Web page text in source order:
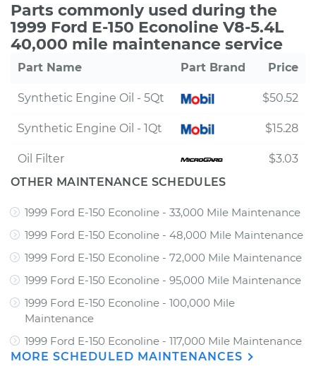
Parts commonly used during the
1999 Ford E-150 Econoline V8-5.4L
40,000 mile maintenance service
Part Name Part Brand Price
Synthetic Engine Oil - 5Qt $50.52
Synthetic Engine Oil - 1Qt $15.28
Oil Filter
$3.03
OTHER MAINTENANCE SCHEDULES
1999 Ford E-150 Econoline - 33,000 Mile Maintenance
1999 Ford E-150 Econoline - 48,000 Mile Maintenance
1999 Ford E-150 Econoline - 72,000 Mile Maintenance
1999 Ford E-150 Econoline - 95,000 Mile Maintenance
1999 Ford E-150 Econoline - 100,000 Mile
Maintenance
1999 Ford E-150 Econoline - 117,000 Mile Maintenance
MORE SCHEDULED MAINTENANCES